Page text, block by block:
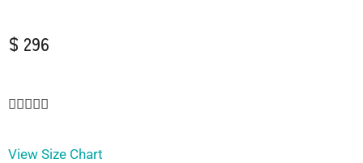
$ 296

View Size Chart